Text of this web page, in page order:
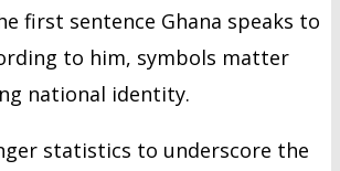
first sentence Ghana speaks to
to him, symbols matter
national identity.
statistics to underscore the